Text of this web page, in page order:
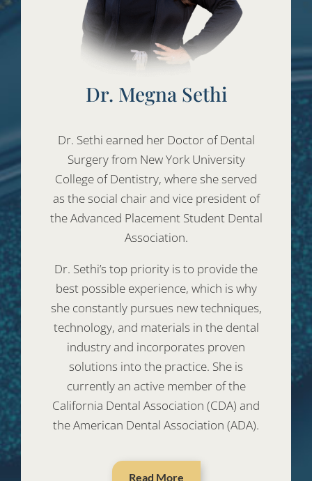
Dr. Megna Sethi
Dr. Sethi earned her Doctor of Dental
Surgery from New York University
College of Dentistry, where she served
as the social chair and vice president of
the Advanced Placement Student Dental
Association.
Dr. Sethi’s top priority is to provide the
best possible experience, which is why
she constantly pursues new techniques,
technology, and materials in the dental
industry and incorporates proven
solutions into the practice. She is
currently an active member of the
California Dental Association (CDA) and
the American Dental Association (ADA).
Read More